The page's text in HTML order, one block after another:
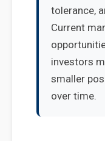
tolerance,
Current
investors
smaller
over time.